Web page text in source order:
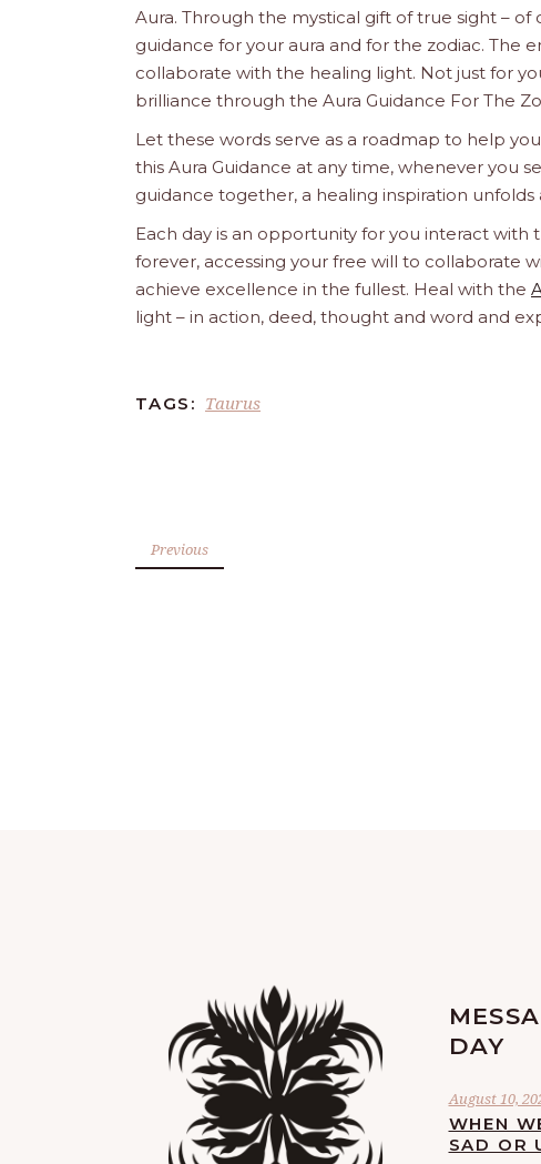
Aura. Through the mystical gift of true sight –
guidance for your aura and for the zodiac. The
collaborate with the healing light. Not just for
brilliance through the Aura Guidance For The
Let these words serve as a roadmap to help
this Aura Guidance at any time, whenever you
guidance together, a healing inspiration unfolds
Each day is an opportunity for you interact with
forever, accessing your free will to collaborate
achieve excellence in the fullest. Heal with the
light – in action, deed, thought and word and
TAGS: Taurus
Previous
DAY
August 10,
WHEN
SAD OR